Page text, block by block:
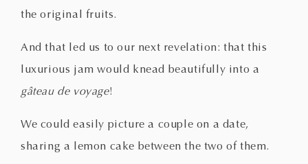
the original fruits.
And that led us to our next revelation: that this
luxurious jam would knead beautifully into a
gâteau de voyage!
We could easily picture a couple on a date,
sharing a lemon cake between the two of them.